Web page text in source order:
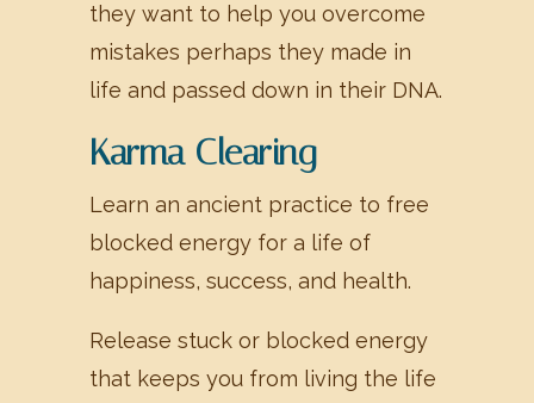
they want to help you overcome
mistakes perhaps they made in
life and passed down in their DNA.
Karma Clearing
Learn an ancient practice to free
blocked energy for a life of
happiness, success, and health.
Release stuck or blocked energy
that keeps you from living the life